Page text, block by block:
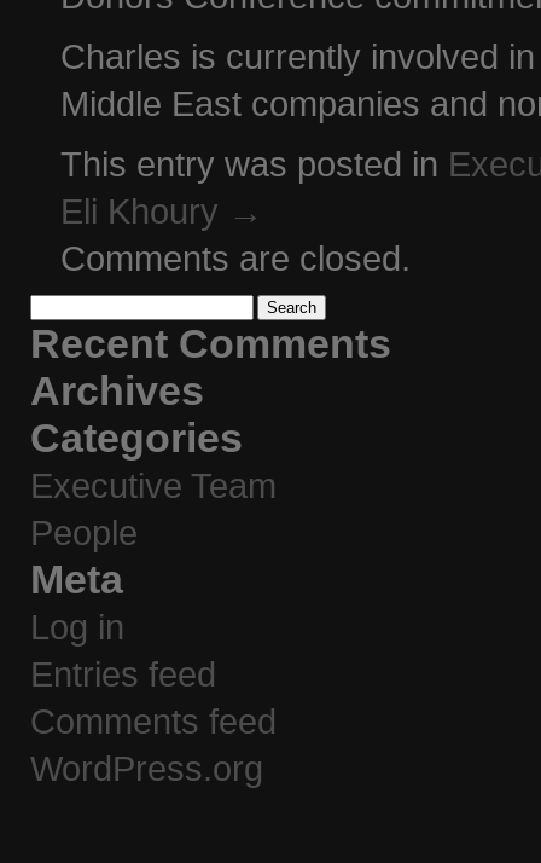
Charles is currently involved
Middle East companies and
This entry was posted in
Eli Khoury →
Comments are closed.
for:
Recent Comments
Archives
Categories
Executive Team
People
Meta
Log in
Entries feed
Comments feed
WordPress.org